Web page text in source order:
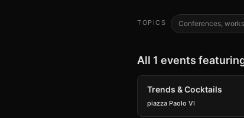
TOPICS Conferences,
All 1 events
Trends & Cocktails
piazza Paolo VI